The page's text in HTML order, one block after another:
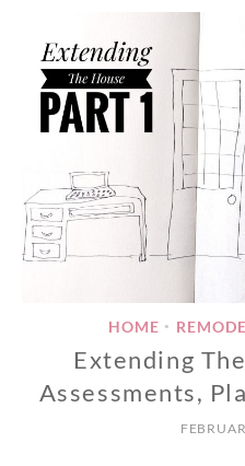
HOME •
Extending
Assessments,